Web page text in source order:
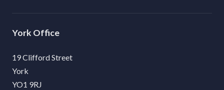
York
19 Clifford Street
York
YO1 9RJ